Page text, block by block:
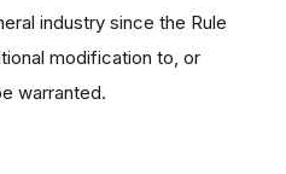
industry since the Rule
modification to, or
warranted.